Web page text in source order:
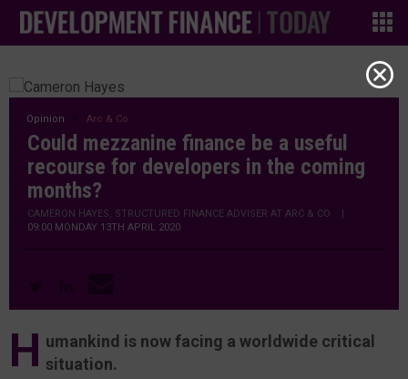
Opinion Arc & Co
Could mezzanine finance be a useful
recourse for developers in the coming
months?
CAMERON HAYES, STRUCTURED FINANCE ADVISER AT ARC & CO |
09:00 MONDAY 13TH APRIL 2020
H umankind is now facing a worldwide critical
situation.